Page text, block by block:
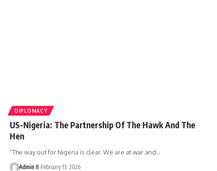
DIPLOMACY
US-Nigeria: The Partnership Of The Hawk And The
Hen
“The way out for Nigeria is clear. We are at war and…
Admin II February 13, 2026